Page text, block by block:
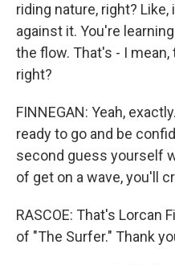
riding nature, right?
against it. You're
the flow. That's - I
right?
FINNEGAN: Yeah,
ready to go and be
second guess yourself
of get on a wave, you'll
RASCOE: That's Lorcan
of "The Surfer." Thank